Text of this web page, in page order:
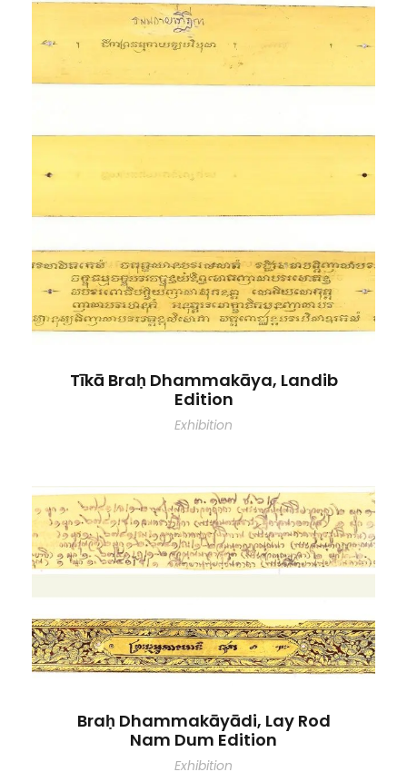
Tīkā Braḥ Dhammakāya, Landib
Edition
Exhibition
Braḥ Dhammakāyādi, Lay Rod
Nam Dum Edition
Exhibition